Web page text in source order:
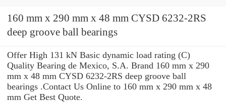
160 mm x 290 mm x 48 mm CYSD 6232-2RS
deep groove ball bearings
Offer High 131 kN Basic dynamic load rating (C)
Quality Bearing de Mexico, S.A. Brand 160 mm x 290
mm x 48 mm CYSD 6232-2RS deep groove ball
bearings .Contact Us Online to 160 mm x 290 mm x 48
mm Get Best Quote.